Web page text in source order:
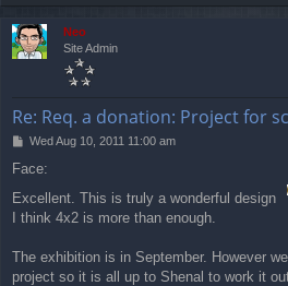
Neo
Site Admin
Re: Req. a donation: Project for
P
s
Wed Aug 10, 2011 11:00 am
Face:
Excellent. This is truly a wonderful design
I think 4x2 is more than enough.
The exhibition is in September. However
project so it is all up to Shenal to work it